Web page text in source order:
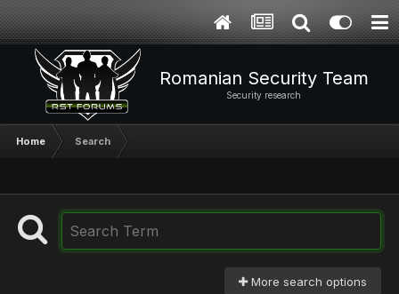
Romanian Security Team
Security research
Home Search
More search options